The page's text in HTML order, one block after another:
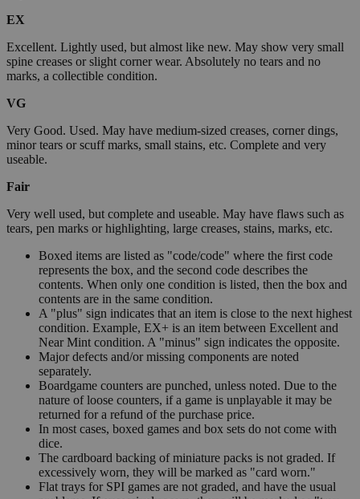
EX
Excellent. Lightly used, but almost like new. May show very small
spine creases or slight corner wear. Absolutely no tears and no
marks, a collectible condition.
VG
Very Good. Used. May have medium-sized creases, corner dings,
minor tears or scuff marks, small stains, etc. Complete and very
useable.
Fair
Very well used, but complete and useable. May have flaws such as
tears, pen marks or highlighting, large creases, stains, marks, etc.
Boxed items are listed as "code/code" where the first code
represents the box, and the second code describes the
contents. When only one condition is listed, then the box and
contents are in the same condition.
A "plus" sign indicates that an item is close to the next highest
condition. Example, EX+ is an item between Excellent and
Near Mint condition. A "minus" sign indicates the opposite.
Major defects and/or missing components are noted
separately.
Boardgame counters are punched, unless noted. Due to the
nature of loose counters, if a game is unplayable it may be
returned for a refund of the purchase price.
In most cases, boxed games and box sets do not come with
dice.
The cardboard backing of miniature packs is not graded. If
excessively worn, they will be marked as "card worn."
Flat trays for SPI games are not graded, and have the usual